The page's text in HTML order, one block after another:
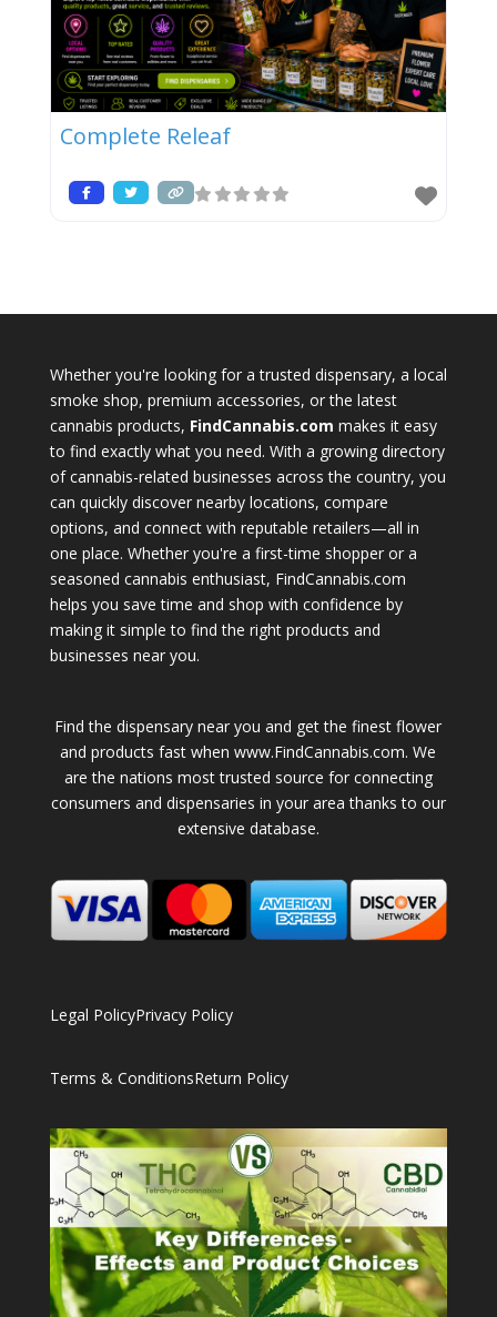
Complete Releaf
Whether you're looking for a trusted dispensary, a local
smoke shop, premium accessories, or the latest
cannabis products, FindCannabis.com makes it easy
to find exactly what you need. With a growing directory
of cannabis-related businesses across the country, you
can quickly discover nearby locations, compare
options, and connect with reputable retailers—all in
one place. Whether you're a first-time shopper or a
seasoned cannabis enthusiast, FindCannabis.com
helps you save time and shop with confidence by
making it simple to find the right products and
businesses near you.
Find the dispensary near you and get the finest flower
and products fast when www.FindCannabis.com. We
are the nations most trusted source for connecting
consumers and dispensaries in your area thanks to our
extensive database.
Legal PolicyPrivacy Policy
Terms & ConditionsReturn Policy